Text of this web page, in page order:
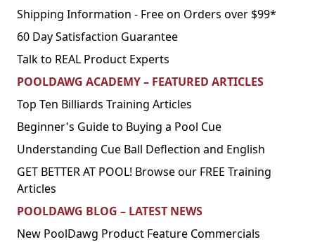
Shipping Information - Free on Orders over $99*
60 Day Satisfaction Guarantee
Talk to REAL Product Experts
POOLDAWG ACADEMY – FEATURED ARTICLES
Top Ten Billiards Training Articles
Beginner's Guide to Buying a Pool Cue
Understanding Cue Ball Deflection and English
GET BETTER AT POOL! Browse our FREE Training
Articles
POOLDAWG BLOG – LATEST NEWS
New PoolDawg Product Feature Commercials